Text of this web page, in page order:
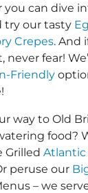
you can dive
try our tasty
Crepes. And
fear!
Friendly
way to Old
food?
Grilled Atlantic
peruse our
– we